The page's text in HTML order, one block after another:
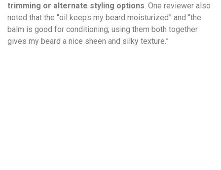
trimming or alternate styling options . One reviewer also
noted that the “oil keeps my beard moisturized” and “the
balm is good for conditioning; using them both together
gives my beard a nice sheen and silky texture.”